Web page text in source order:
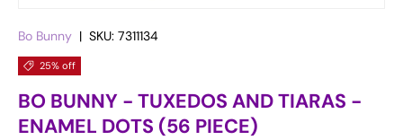
Bo Bunny | SKU: 7311134
25% off
BO BUNNY - TUXEDOS AND TIARAS -
ENAMEL DOTS (56 PIECE)